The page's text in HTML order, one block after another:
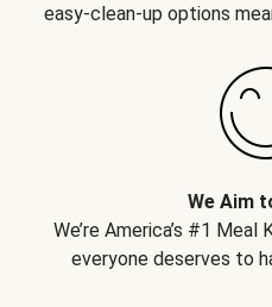
easy-clean-up options
We Aim
We’re America’s #1
everyone deserves to